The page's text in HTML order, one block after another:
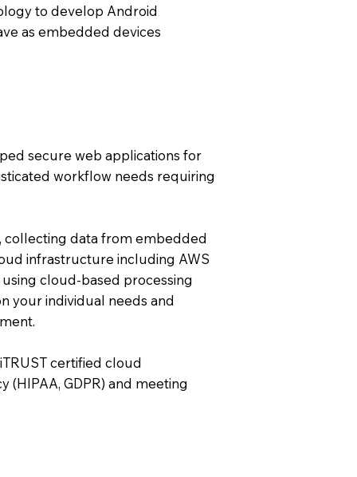
to develop Android
as embedded devices
secure web applications for
workflow needs requiring
collecting data from embedded
infrastructure including AWS
cloud-based processing
your individual needs and
certified cloud
GDPR) and meeting